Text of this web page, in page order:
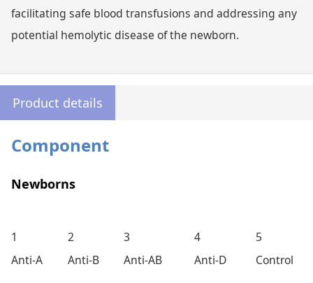
facilitating safe blood transfusions and addressing any
potential hemolytic disease of the newborn.
Product details
Component
Newborns
1 2 3 4
5
Anti-A
Anti-B Anti-AB Anti-D Control